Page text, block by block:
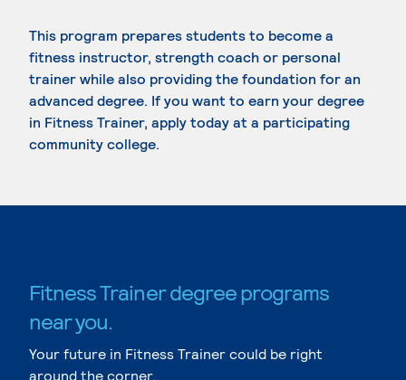
This program prepares students to become a
fitness instructor, strength coach or personal
trainer while also providing the foundation for an
advanced degree. If you want to earn your degree
in Fitness Trainer, apply today at a participating
community college.
Fitness Trainer degree programs
near you.
Your future in Fitness Trainer could be right
around the corner.